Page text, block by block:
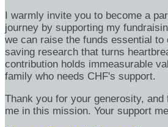
I warmly invite you to become a
journey by supporting my
we can raise the funds essential to
saving research that turns
contribution holds immeasurable
family who needs CHF's support.
Thank you for your generosity, and
me in this mission. Your support